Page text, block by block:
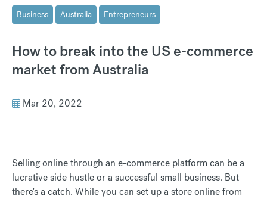
Business Australia Entrepreneurs
How to break into the US e-commerce
market from Australia
Mar 20, 2022
Selling online through an e-commerce platform can be a
lucrative side hustle or a successful small business. But
there's a catch. While you can set up a store online from